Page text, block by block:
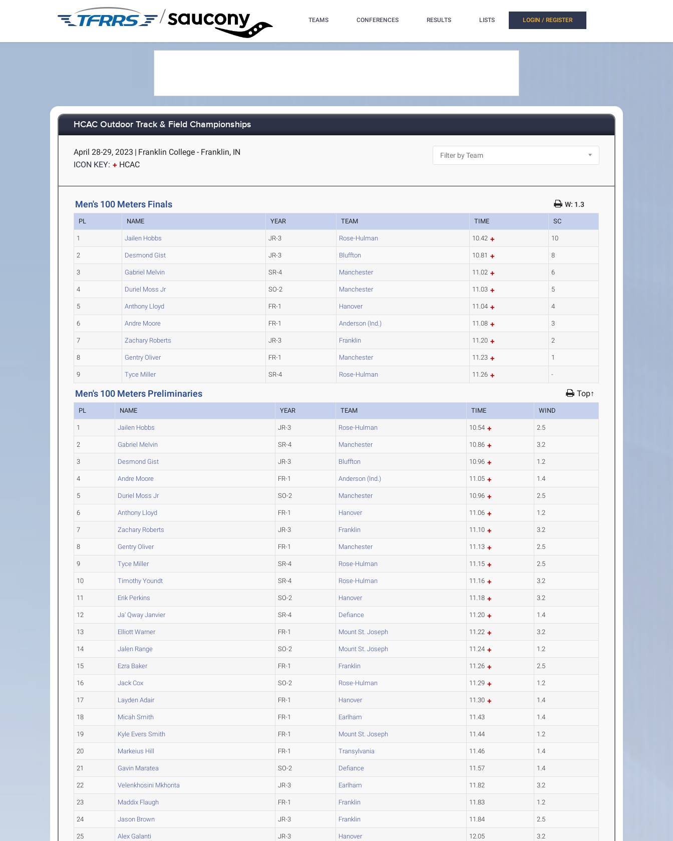
/ TEAMS CONFERENCES RESULTS LISTS LOGIN / REGISTER
HCAC Outdoor Track & Field Championships
April 28-29, 2023 | Franklin College - Franklin, IN
ICON KEY:
HCAC
Men's 100 Meters Finals W: 1.3
PL NAME YEAR TEAM TIME SC
1 Jailen Hobbs JR-3 Rose-Hulman 10.42 10
2 Desmond Gist JR-3 Bluffton 10.81 8
3 Gabriel Melvin SR-4 Manchester 11.02 6
4 Duriel Moss Jr SO-2 Manchester 11.03 5
5 Anthony Lloyd FR-1 Hanover 11.04 4
6 Andre Moore FR-1 Anderson (Ind.) 11.08 3
7 Zachary Roberts JR-3 Franklin 11.20 2
8 Gentry Oliver FR-1 Manchester 11.23 1
9 Tyce Miller SR-4 Rose-Hulman 11.26 -
Men's 100 Meters Preliminaries Top↑
PL NAME YEAR TEAM TIME WIND
1 Jailen Hobbs JR-3 Rose-Hulman 10.54 2.5
2 Gabriel Melvin SR-4 Manchester 10.86 3.2
3 Desmond Gist JR-3 Bluffton 10.96 1.2
4 Andre Moore FR-1 Anderson (Ind.) 11.05 1.4
5 Duriel Moss Jr SO-2 Manchester 10.96 2.5
6 Anthony Lloyd FR-1 Hanover 11.06 1.2
7 Zachary Roberts JR-3 Franklin 11.10 3.2
8 Gentry Oliver FR-1 Manchester 11.13 2.5
9 Tyce Miller SR-4 Rose-Hulman 11.15 2.5
10 Timothy Youndt SR-4 Rose-Hulman 11.16 3.2
11 Erik Perkins SO-2 Hanover 11.18 3.2
12 Ja' Qway Janvier SR-4 Defiance 11.20 1.4
13 Elliott Warner FR-1 Mount St. Joseph 11.22 3.2
14 Jalen Range SO-2 Mount St. Joseph 11.24 1.2
15 Ezra Baker FR-1 Franklin 11.26 2.5
16 Jack Cox SO-2 Rose-Hulman 11.29 1.2
17 Layden Adair FR-1 Hanover 11.30 1.4
18 Micah Smith FR-1 Earlham 11.43 1.4
19 Kyle Evers Smith FR-1 Mount St. Joseph 11.44 1.2
20 Markeius Hill FR-1 Transylvania 11.46 1.4
21 Gavin Maratea SO-2 Defiance 11.57 1.4
22 Velenkhosini Mkhonta JR-3 Earlham 11.82 3.2
23 Maddix Flaugh FR-1 Franklin 11.83 1.2
24 Jason Brown JR-3 Franklin 11.84 2.5
25 Alex Galanti JR-3 Hanover 12.05 3.2